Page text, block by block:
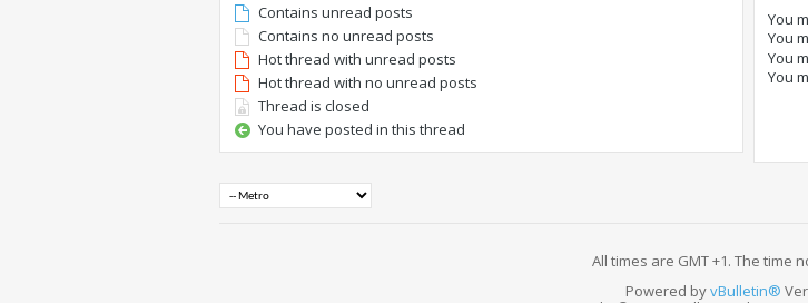
Contains unread posts
Contains no unread posts
Hot thread with unread posts
Hot thread with no unread posts
Thread is closed
You have posted in this thread
You
You
You
You
All times are GMT +1. The time
Powered byvBulletin®